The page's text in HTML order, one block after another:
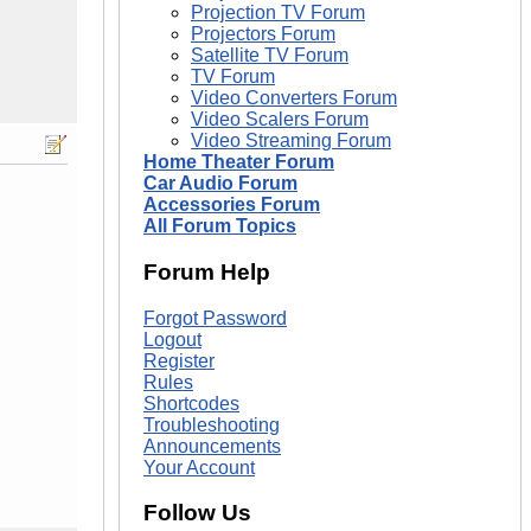
Projection TV Forum
Projectors Forum
Satellite TV Forum
TV Forum
Video Converters Forum
Video Scalers Forum
Video Streaming Forum
Home Theater Forum
Car Audio Forum
Accessories Forum
All Forum Topics
Forum Help
Forgot Password
Logout
Register
Rules
Shortcodes
Troubleshooting
Announcements
Your Account
Follow Us